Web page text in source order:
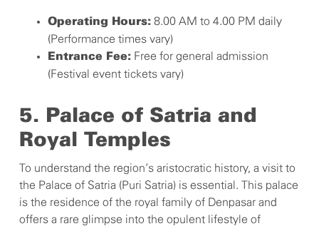
Operating Hours: 8.00 AM to 4.00 PM daily
(Performance times vary)
Entrance Fee: Free for general admission
(Festival event tickets vary)
5. Palace of Satria and
Royal Temples
To understand the region’s aristocratic history, a visit to
the Palace of Satria (Puri Satria) is essential. This palace
is the residence of the royal family of Denpasar and
offers a rare glimpse into the opulent lifestyle of